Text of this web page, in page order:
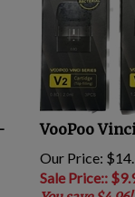
VooPoo
Our Price:
Sale Price: : $
You save $4.96!